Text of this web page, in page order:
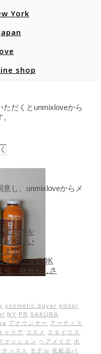
York
shop
だくとunmixloveから
し、unmixloveからメ
生き方を
がりたい
ままに
ずれたってOK
り、自分らしさ
cosmetic buyer editor
NY PR SAKURA
アナウンサー
アーティス
ャリア コスメ
スタイリス
ァッション ヘアメイク
ポ
ィスト モデル 化粧品バ